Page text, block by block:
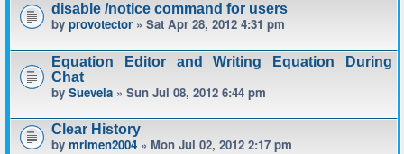
disable /notice command for users
by provotector » Sat Apr 28, 2012 4:31 pm
Equation Editor and Writing Equation During
Chat
by Suevela » Sun Jul 08, 2012 6:44 pm
Clear History
by mrimen2004 » Mon Jul 02, 2012 2:17 pm